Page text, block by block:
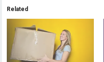
Related